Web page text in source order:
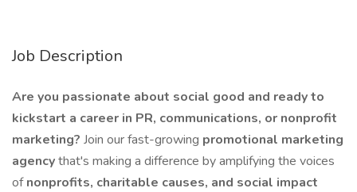
Job Description
Are you passionate about social good and ready to
kickstart a career in PR, communications, or nonprofit
marketing? Join our fast-growing promotional marketing
agencythat's making a difference by amplifying the voices
ofnonprofits, charitable causes, and social impact